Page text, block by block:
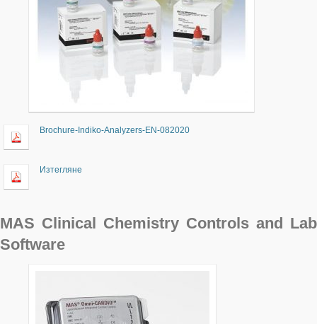
Brochure-Indiko-Analyzers-EN-082020
Изтегляне
MAS Clinical Chemistry Controls and
Software